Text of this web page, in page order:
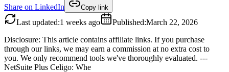
Share on LinkedIn Copy link
Last updated:1 weeks ago Published:March 22, 2026
Disclosure: This article contains affiliate links. If you purchase
through our links, we may earn a commission at no extra cost to
you. We only recommend tools we've thoroughly evaluated. ---
NetSuite Plus Celigo: Whe